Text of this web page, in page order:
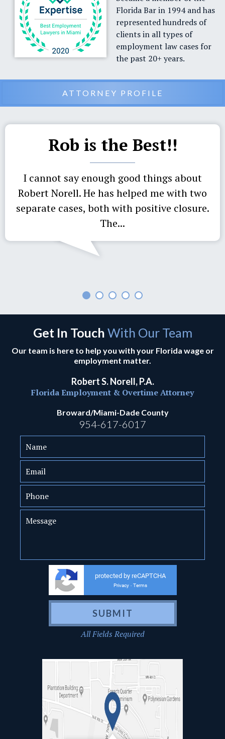
Florida Bar in 1994 and has
represented hundreds of
clients in all types of
employment law cases for
the past 20+ years.
ATTORNEY PROFILE
Rob is the Best!!
I cannot say enough good things about
Robert Norell. He has helped me with two
separate cases, both with positive closure.
The...
Get In Touch With Our Team
Our team is here to help you with your Florida wage or
employment matter.
Robert S. Norell, P.A.
Florida Employment & Overtime Attorney
Broward/Miami-Dade County
954-617-6017
protected by reCAPTCHA
Privacy - Terms
All Fields Required